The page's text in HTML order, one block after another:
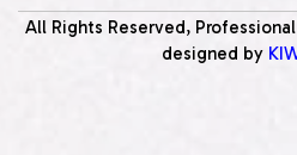
All Rights Reserved,
designed by